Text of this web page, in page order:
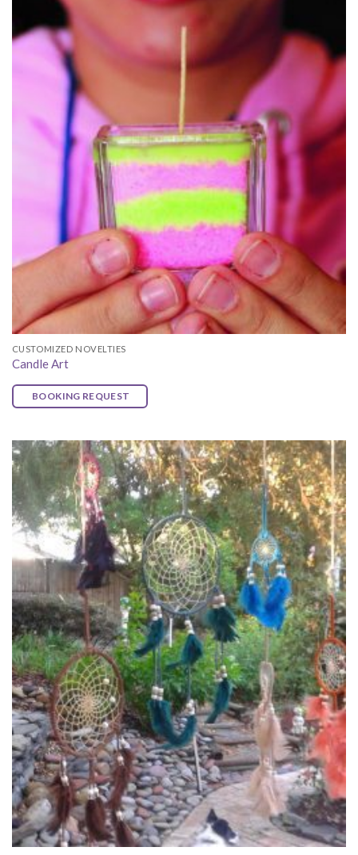
CUSTOMIZED NOVELTIES
Candle Art
BOOKING REQUEST